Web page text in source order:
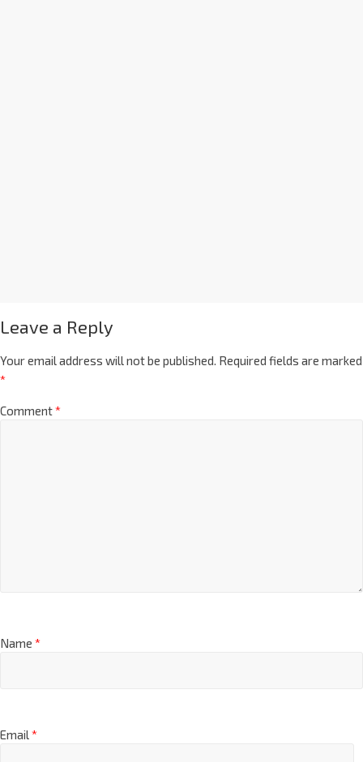
Leave a Reply
Your email address will not be published. Required fields are marked
*
Comment*
Name *
Email*